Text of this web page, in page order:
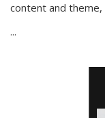
content and theme,
...